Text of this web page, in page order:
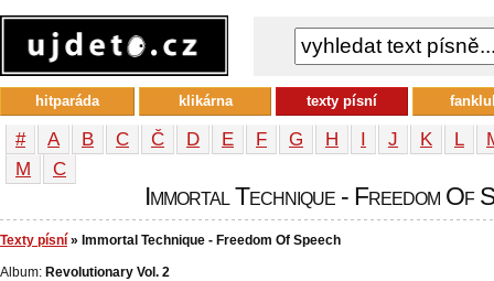
# A B C Č D E F G H I J K L
М
С
Immortal Technique - Freedom Of
Texty písní » Immortal Technique - Freedom Of Speech
Album: Revolutionary Vol. 2
hitparáda klikárna texty písní